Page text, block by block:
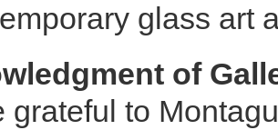
glass art
of
grateful to